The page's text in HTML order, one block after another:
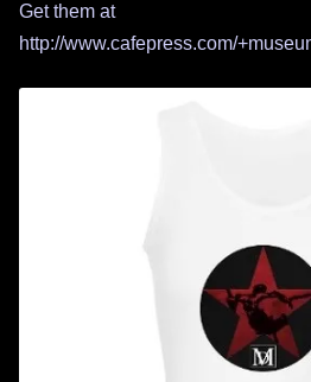
Get them at
http://www.cafepress.com/